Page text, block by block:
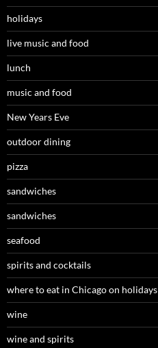
holidays
live music and food
lunch
music and food
New Years Eve
outdoor dining
pizza
sandwiches
sandwiches
seafood
spirits and cocktails
where to eat in Chicago on holidays
wine
wine and spirits